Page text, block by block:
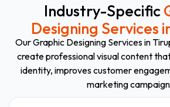
Industry-Specific
Designing Services
Our Graphic Designing Services in
create professional visual content
identity, improves customer
marketing